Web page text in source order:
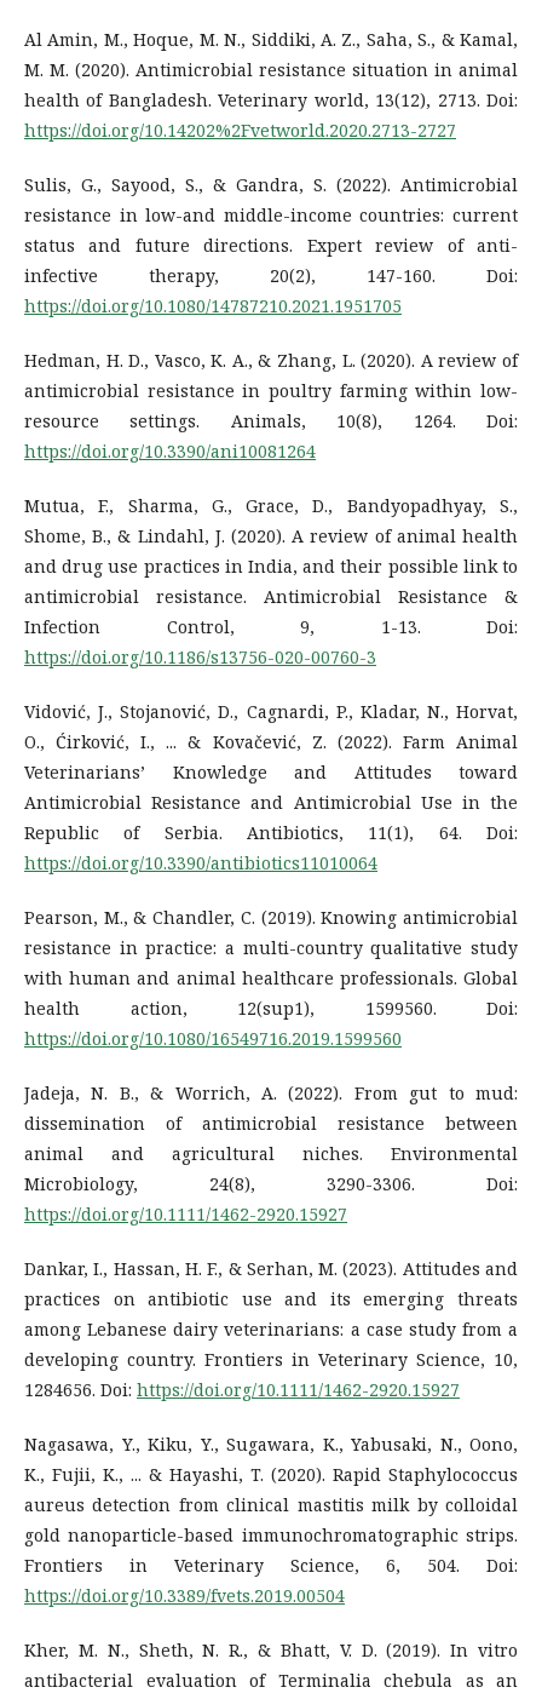
Al Amin, M., Hoque, M. N., Siddiki, A. Z., Saha, S., & Kamal,
M. M. (2020). Antimicrobial resistance situation in animal
health of Bangladesh. Veterinary world, 13(12), 2713. Doi:
https://doi.org/10.14202%2Fvetworld.2020.2713-2727
Sulis, G., Sayood, S., & Gandra, S. (2022). Antimicrobial
resistance in low-and middle-income countries: current
status and future directions. Expert review of anti-
infective therapy, 20(2), 147-160. Doi:
https://doi.org/10.1080/14787210.2021.1951705
Hedman, H. D., Vasco, K. A., & Zhang, L. (2020). A review of
antimicrobial resistance in poultry farming within low-
resource settings. Animals, 10(8), 1264. Doi:
https://doi.org/10.3390/ani10081264
Mutua, F., Sharma, G., Grace, D., Bandyopadhyay, S.,
Shome, B., & Lindahl, J. (2020). A review of animal health
and drug use practices in India, and their possible link to
antimicrobial resistance. Antimicrobial Resistance &
Infection Control, 9, 1-13. Doi:
https://doi.org/10.1186/s13756-020-00760-3
Vidović, J., Stojanović, D., Cagnardi, P., Kladar, N., Horvat,
O., Ćirković, I., ... & Kovačević, Z. (2022). Farm Animal
Veterinarians’ Knowledge and Attitudes toward
Antimicrobial Resistance and Antimicrobial Use in the
Republic of Serbia. Antibiotics, 11(1), 64. Doi:
https://doi.org/10.3390/antibiotics11010064
Pearson, M., & Chandler, C. (2019). Knowing antimicrobial
resistance in practice: a multi-country qualitative study
with human and animal healthcare professionals. Global
health action, 12(sup1), 1599560. Doi:
https://doi.org/10.1080/16549716.2019.1599560
Jadeja, N. B., & Worrich, A. (2022). From gut to mud:
dissemination of antimicrobial resistance between
animal and agricultural niches. Environmental
Microbiology, 24(8), 3290-3306. Doi:
https://doi.org/10.1111/1462-2920.15927
Dankar, I., Hassan, H. F., & Serhan, M. (2023). Attitudes and
practices on antibiotic use and its emerging threats
among Lebanese dairy veterinarians: a case study from a
developing country. Frontiers in Veterinary Science, 10,
1284656. Doi: https://doi.org/10.1111/1462-2920.15927
Nagasawa, Y., Kiku, Y., Sugawara, K., Yabusaki, N., Oono,
K., Fujii, K., ... & Hayashi, T. (2020). Rapid Staphylococcus
aureus detection from clinical mastitis milk by colloidal
gold nanoparticle-based immunochromatographic strips.
Frontiers in Veterinary Science, 6, 504. Doi:
https://doi.org/10.3389/fvets.2019.00504
Kher, M. N., Sheth, N. R., & Bhatt, V. D. (2019). In vitro
antibacterial evaluation of Terminalia chebula as an